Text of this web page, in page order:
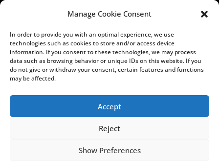
Manage Cookie Consent
In order to provide you with an optimal experience, we use
technologies such as cookies to store and/or access device
information. If you consent to these technologies, we may process
data such as browsing behavior or unique IDs on this website. If you
do not give or withdraw your consent, certain features and functions
may be affected.
Accept
Reject
Show Preferences
Managing Directors: Lars Kiera & Oliver
Vakilzadeh
Registry Court: Amtsgericht Recklinghausen HRB